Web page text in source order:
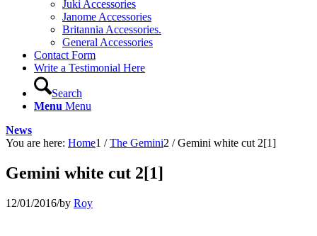
Juki Accessories
Janome Accessories
Britannia Accessories.
General Accessories
Contact Form
Write a Testimonial Here
Search
Menu Menu
News
You are here: Home1 / The Gemini2 / Gemini white cut 2[1]
Gemini white cut 2[1]
12/01/2016/by Roy